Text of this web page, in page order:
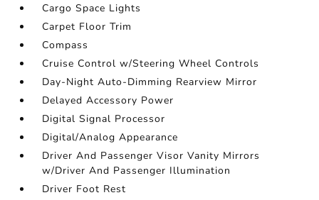
Cargo Space Lights
Carpet Floor Trim
Compass
Cruise Control w/Steering Wheel Controls
Day-Night Auto-Dimming Rearview Mirror
Delayed Accessory Power
Digital Signal Processor
Digital/Analog Appearance
Driver And Passenger Visor Vanity Mirrors
w/Driver And Passenger Illumination
Driver Foot Rest